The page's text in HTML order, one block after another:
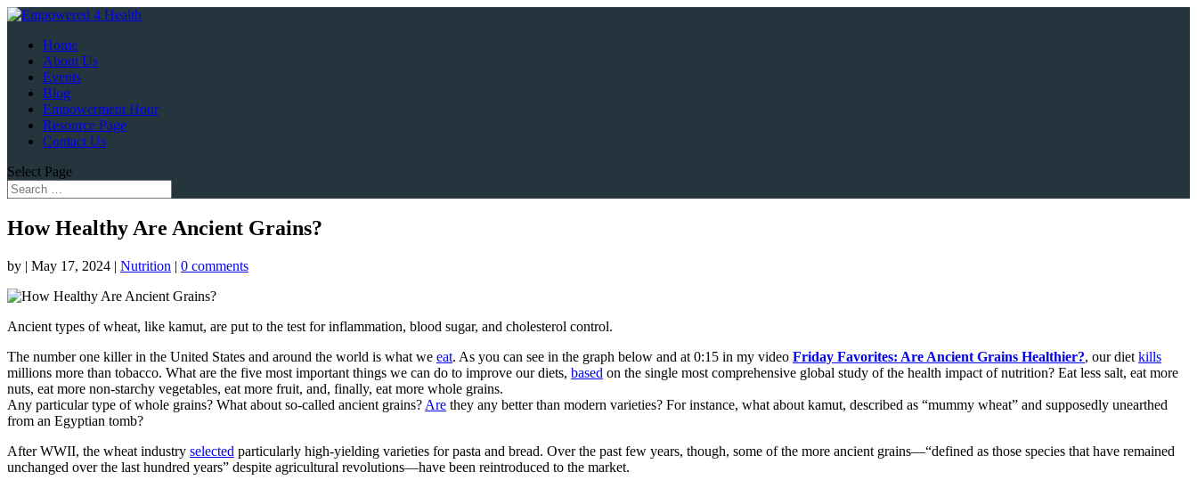
Home
About Us
Events
Blog
Empowerment Hour
Resource Page
Contact Us
Select Page
How Healthy Are Ancient Grains?
by | May 17, 2024 | Nutrition | 0 comments
Ancient types of wheat, like kamut, are put to the test for inflammation, blood sugar, and cholesterol control.
The number one killer in the United States and around the world is what we eat. As you can see in the graph below and at 0:15 in my video Friday Favorites: Are Ancient Grains Healthier?, our diet kills
millions more than tobacco. What are the five most important things we can do to improve our diets, based on the single most comprehensive global study of the health impact of nutrition? Eat less salt, eat more
nuts, eat more non-starchy vegetables, eat more fruit, and, finally, eat more whole grains.
Any particular type of whole grains? What about so-called ancient grains? Are they any better than modern varieties? For instance, what about kamut, described as “mummy wheat” and supposedly unearthed
from an Egyptian tomb?
After WWII, the wheat industry selected particularly high-yielding varieties for pasta and bread. Over the past few years, though, some of the more ancient grains—“defined as those species that have remained
unchanged over the last hundred years” despite agricultural revolutions—have been reintroduced to the market.